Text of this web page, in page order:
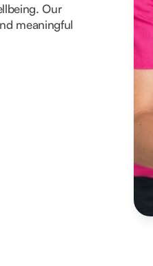
Our
meaningful